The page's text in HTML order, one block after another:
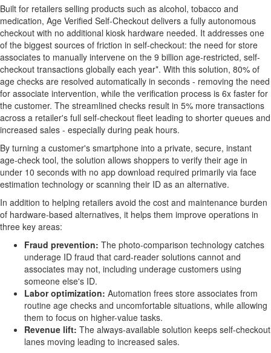
Built for retailers selling products such as alcohol, tobacco and
medication, Age Verified Self-Checkout delivers a fully autonomous
checkout with no additional kiosk hardware needed. It addresses one
of the biggest sources of friction in self-checkout: the need for store
associates to manually intervene on the 9 billion age-restricted, self-
checkout transactions globally each year*. With this solution, 80% of
age checks are resolved automatically in seconds - removing the need
for associate intervention, while the verification process is 6x faster for
the customer. The streamlined checks result in 5% more transactions
across a retailer's full self-checkout fleet leading to shorter queues and
increased sales - especially during peak hours.
By turning a customer's smartphone into a private, secure, instant
age-check tool, the solution allows shoppers to verify their age in
under 10 seconds with no app download required primarily via face
estimation technology or scanning their ID as an alternative.
In addition to helping retailers avoid the cost and maintenance burden
of hardware-based alternatives, it helps them improve operations in
three key areas:
Fraud prevention: The photo-comparison technology catches
underage ID fraud that card-reader solutions cannot and
associates may not, including underage customers using
someone else's ID.
Labor optimization: Automation frees store associates from
routine age checks and uncomfortable situations, while allowing
them to focus on higher-value tasks.
Revenue lift: The always-available solution keeps self-checkout
lanes moving leading to increased sales.